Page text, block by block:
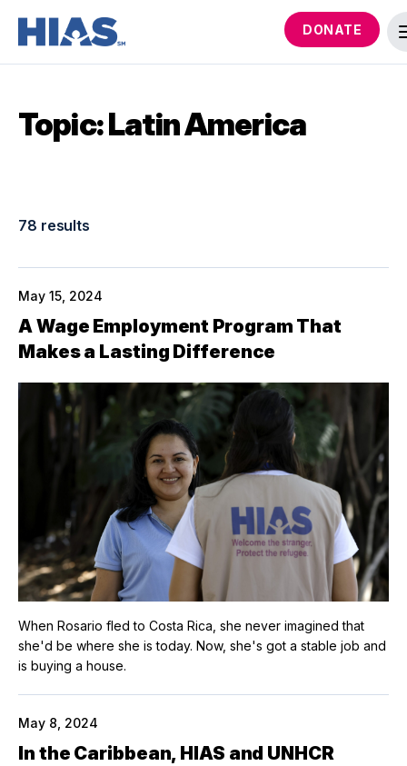
DONATE
Topic: Latin America
78 results
May 15, 2024
A Wage Employment Program That
Makes a Lasting Difference
When Rosario fled to Costa Rica, she never imagined that
she'd be where she is today. Now, she's got a stable job and
is buying a house.
May 8, 2024
In the Caribbean, HIAS and UNHCR